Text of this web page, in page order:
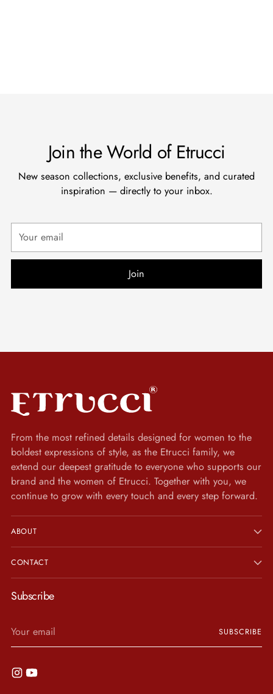
Join the World of Etrucci
New season collections, exclusive benefits, and curated
inspiration — directly to your inbox.
email
Join
From the most refined details designed for women to the
boldest expressions of style, as the Etrucci family, we
extend our deepest gratitude to everyone who supports our
brand and the women of Etrucci. Together with you, we
continue to grow with every touch and every step forward.
ABOUT
CONTACT
Subscribe
email
SUBSCRIBE